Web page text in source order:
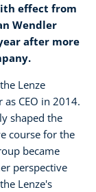
effect from
Wendler
after more
Lenze
CEO in 2014.
shaped the
course for the
became
perspective
Lenze's